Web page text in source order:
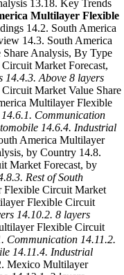
13.18. Key Trends
Multilayer Flexible
14.2. South America
14.3. South America
Analysis, By Type
Market Forecast,
14.4.3. Above 8 layers
Market Value Share
Multilayer Flexible
14.6.1. Communication
14.6.4. Industrial
America Multilayer
by Country 14.8.
Market Forecast, by
Rest of South
Flexible Circuit Market
Flexible Circuit
14.10.2. 8 layers
Flexible Circuit
Communication 14.11.2.
14.11.4. Industrial
Mexico Multilayer